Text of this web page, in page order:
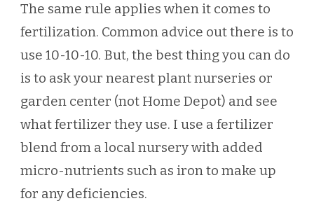
The same rule applies when it comes to
fertilization. Common advice out there is to
use 10-10-10. But, the best thing you can do
is to ask your nearest plant nurseries or
garden center (not Home Depot) and see
what fertilizer they use. I use a fertilizer
blend from a local nursery with added
micro-nutrients such as iron to make up
for any deficiencies.